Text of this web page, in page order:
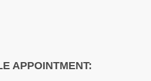
APPOINTMENT: